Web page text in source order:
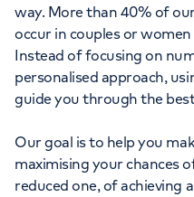
way. More than 40% of
occur in couples or
Instead of focusing on
personalised approach,
guide you through the
Our goal is to help you
maximising your chances
reduced one, of achieving